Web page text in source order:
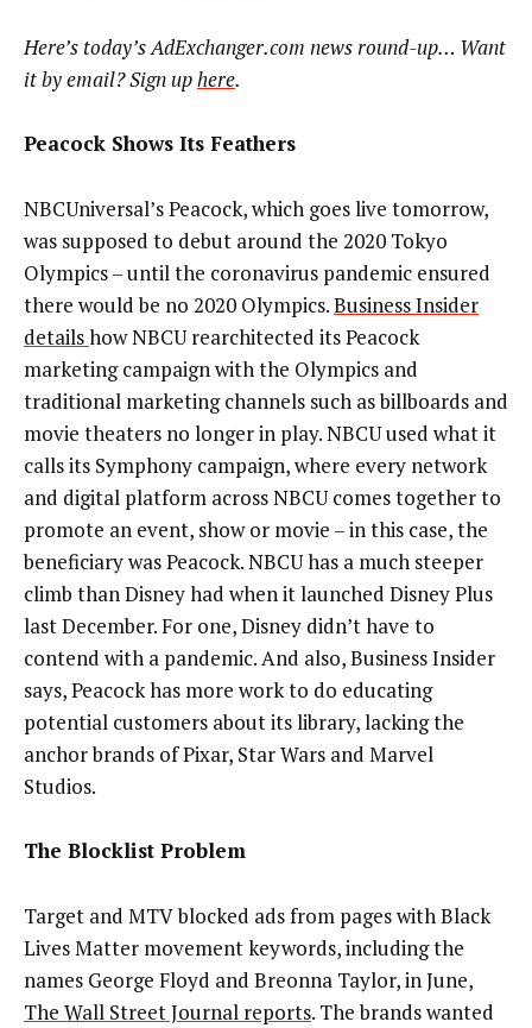
Here’s today’s AdExchanger.com news round-up… Want
it by email? Sign uphere.
Peacock Shows Its Feathers
NBCUniversal’s Peacock, which goes live tomorrow,
was supposed to debut around the 2020 Tokyo
Olympics – until the coronavirus pandemic ensured
there would be no 2020 Olympics.Business Insider
detailshow NBCU rearchitected its Peacock
marketing campaign with the Olympics and
traditional marketing channels such as billboards and
movie theaters no longer in play. NBCU used what it
calls its Symphony campaign, where every network
and digital platform across NBCU comes together to
promote an event, show or movie – in this case, the
beneficiary was Peacock. NBCU has a much steeper
climb than Disney had when it launched Disney Plus
last December. For one, Disney didn’t have to
contend with a pandemic. And also, Business Insider
says, Peacock has more work to do educating
potential customers about its library, lacking the
anchor brands of Pixar, Star Wars and Marvel
Studios.
The Blocklist Problem
Target and MTV blocked ads from pages with Black
Lives Matter movement keywords, including the
names George Floyd and Breonna Taylor, in June,
The Wall Street Journal reports. The brands wanted